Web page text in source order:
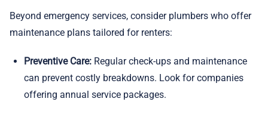
Beyond emergency services, consider plumbers who offer
maintenance plans tailored for renters:
Preventive Care: Regular check-ups and maintenance
can prevent costly breakdowns. Look for companies
offering annual service packages.